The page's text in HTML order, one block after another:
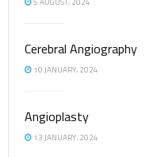
Cerebral Angiography
10 JANUARY، 2024
Angioplasty
13 JANUARY، 2024